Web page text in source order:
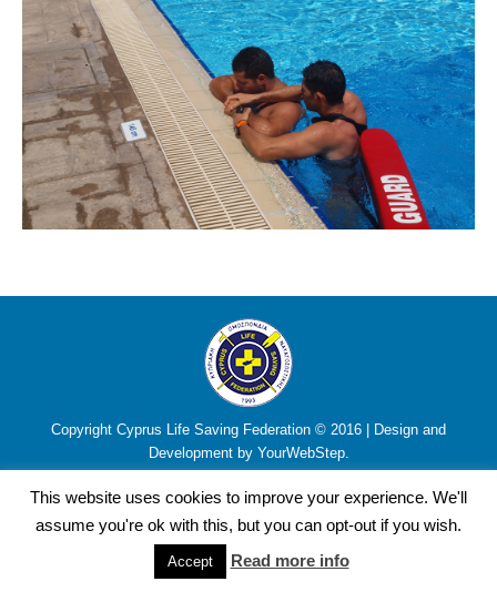
Copyright Cyprus Life Saving Federation © 2016 | Design and
Development by YourWebStep.
This website uses cookies to improve your experience. We'll
assume you're ok with this, but you can opt-out if you wish.
Accept Read more info